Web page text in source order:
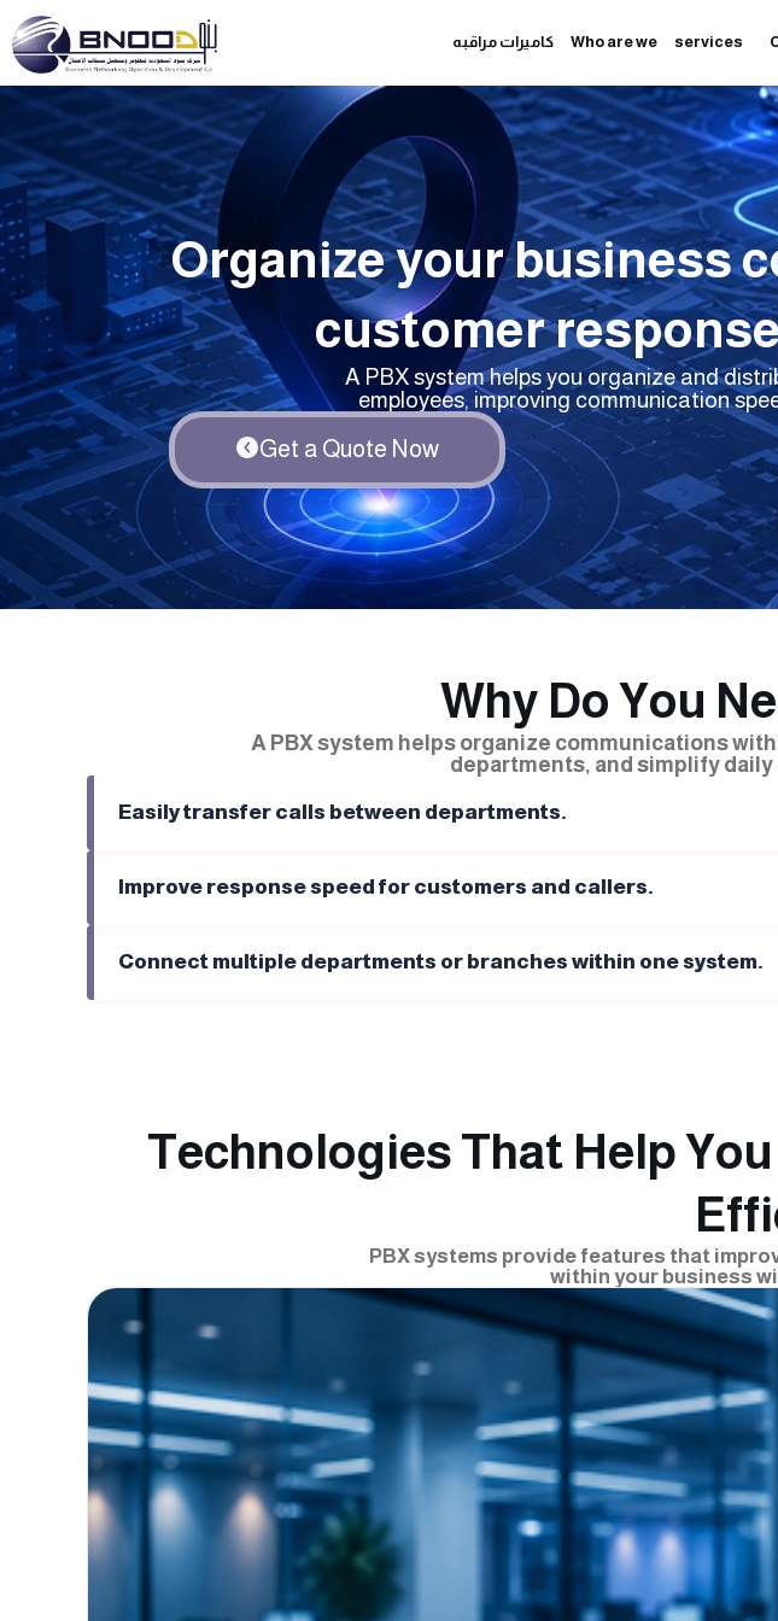
Skip
to
content
كاميرات مراقبه Who are we services
Organize your business
customer
A PBX system helps you organize and
employees, improving communication
Get a Quote Now
Why Do You
A PBX system helps organize communications
departments, and simplify
Easily transfer calls between departments.
Improve response speed for customers and callers.
Connect multiple departments or branches within one system.
Technologies That Help
PBX systems provide features that
within your business